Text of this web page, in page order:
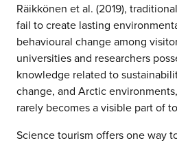
Räikkönen et al. (2019),
fail to create lasting
behavioural change among
universities and researchers
knowledge related to
change, and Arctic
rarely becomes a visible part of
Science tourism offers one way